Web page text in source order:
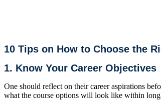
10 Tips on How to Choose the
1. Know Your Career Objectives
One should reflect on their career aspirations
what the course options will look like within